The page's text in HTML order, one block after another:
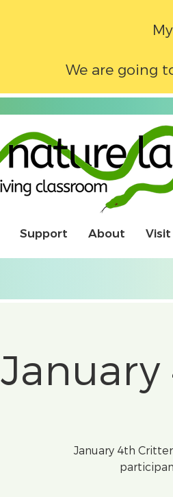
We are going
Support About Visit
January 4th